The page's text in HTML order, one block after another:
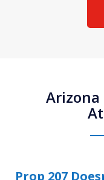
Prop 207